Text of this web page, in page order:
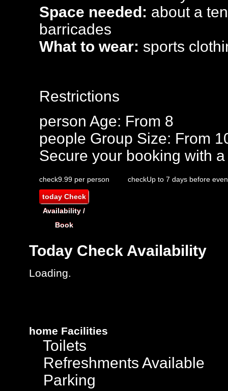
Space needed: about a
barricades
What to wear: sports
Restrictions
person Age: From 8
people Group Size: From
Secure your booking with
check9.99 per person checkUp to 7 days before
todayCheck
Availability /
Book
Today Check Availability
Loading.
home Facilities
Toilets
Refreshments Available
Parking